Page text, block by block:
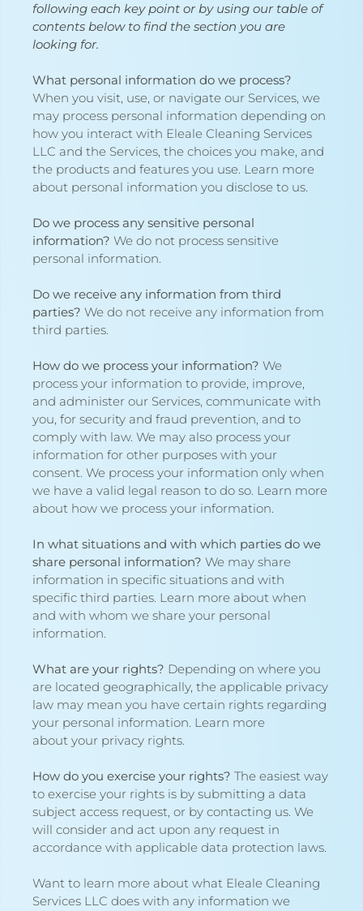
following each key point or by using our table of
contents below to find the section you are
looking for.
What personal information do we process?
When you visit, use, or navigate our Services, we
may process personal information depending on
how you interact with Eleale Cleaning Services
LLC and the Services, the choices you make, and
the products and features you use. Learn more
about personal information you disclose to us.
Do we process any sensitive personal
information? We do not process sensitive
personal information.
Do we receive any information from third
parties? We do not receive any information from
third parties.
How do we process your information? We
process your information to provide, improve,
and administer our Services, communicate with
you, for security and fraud prevention, and to
comply with law. We may also process your
information for other purposes with your
consent. We process your information only when
we have a valid legal reason to do so. Learn more
about how we process your information.
In what situations and with which parties do we
share personal information? We may share
information in specific situations and with
specific third parties. Learn more aboutwhen
and with whom we share your personal
information.
What are your rights? Depending on where you
are located geographically, the applicable privacy
law may mean you have certain rights regarding
your personal information. Learn more
aboutyour privacy rights.
How do you exercise your rights? The easiest way
to exercise your rights is by submitting adata
subject access request, or by contacting us. We
will consider and act upon any request in
accordance with applicable data protection laws.
Want to learn more about what Eleale Cleaning
Services LLC does with any information we